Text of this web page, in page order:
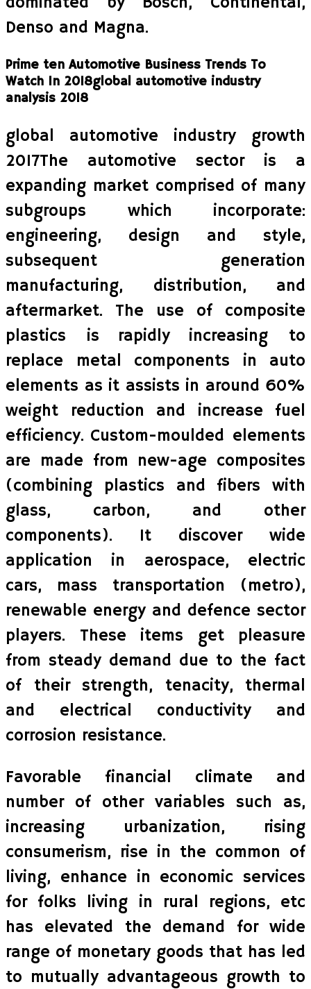
Denso and Magna.
Prime ten Automotive Business Trends To
Watch In 2018global automotive industry
analysis 2018
global automotive industry growth
2017The automotive sector is a
expanding market comprised of many
subgroups which incorporate:
engineering, design and style,
subsequent generation
manufacturing, distribution, and
aftermarket. The use of composite
plastics is rapidly increasing to
replace metal components in auto
elements as it assists in around 60%
weight reduction and increase fuel
efficiency. Custom-moulded elements
are made from new-age composites
(combining plastics and fibers with
glass, carbon, and other
components). It discover wide
application in aerospace, electric
cars, mass transportation (metro),
renewable energy and defence sector
players. These items get pleasure
from steady demand due to the fact
of their strength, tenacity, thermal
and electrical conductivity and
corrosion resistance.
Favorable financial climate and
number of other variables such as,
increasing urbanization, rising
consumerism, rise in the common of
living, enhance in economic services
for folks living in rural regions, etc
has elevated the demand for wide
range of monetary goods that has led
to mutually advantageous growth to